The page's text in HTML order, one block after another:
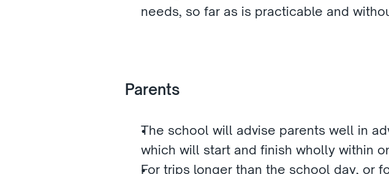
needs, so far as is practicable and
Parents
The school will advise parents well in
which will start and finish wholly within
For trips longer than the school day, or